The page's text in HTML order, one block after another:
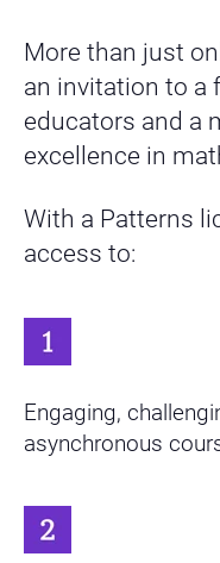
More than just
an invitation to
educators and a
excellence in
With a Patterns
access to:
Engaging,
asynchronous